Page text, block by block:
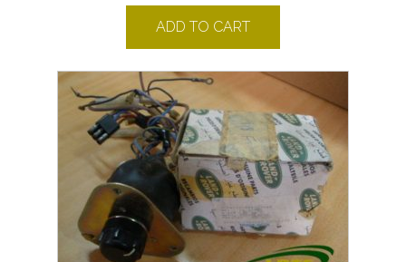
ADD TO CART